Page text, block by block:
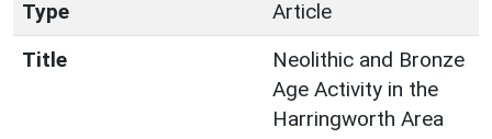
Type
Article
Title
Neolithic and Bronze
Age Activity in the
Harringworth Area